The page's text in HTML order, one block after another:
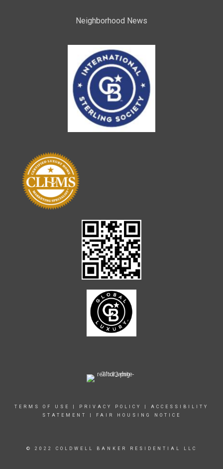
Neighborhood News
TERMS OF USE PRIVACY POLICY
ACCESSIBILITY
STATEMENT
FAIR HOUSING NOTICE
© 2022 COLDWELL BANKER RESIDENTIAL LLC